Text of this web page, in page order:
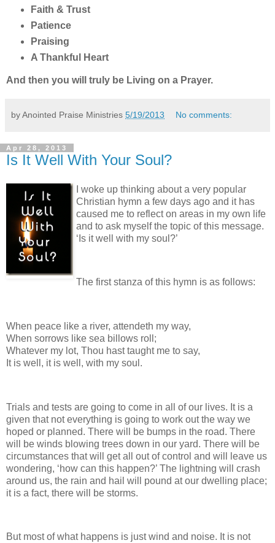
Faith & Trust
Patience
Praising
A Thankful Heart
And then you will truly be Living on a Prayer.
by Anointed Praise Ministries 5/19/2013 No comments:
Apr 28, 2013
Is It Well With Your Soul?
I woke up thinking about a very popular
Christian hymn a few days ago and it has
caused me to reflect on areas in my own life
and to ask myself the topic of this message.
‘Is it well with my soul?’
The first stanza of this hymn is as follows:
When peace like a river, attendeth my way,
When sorrows like sea billows roll;
Whatever my lot, Thou hast taught me to say,
It is well, it is well, with my soul.
Trials and tests are going to come in all of our lives. It is a
given that not everything is going to work out the way we
hoped or planned. There will be bumps in the road. There
will be winds blowing trees down in our yard. There will be
circumstances that will get all out of control and will leave us
wondering, ‘how can this happen?’ The lightning will crash
around us, the rain and hail will pound at our dwelling place;
it is a fact, there will be storms.
But most of what happens is just wind and noise. It is not